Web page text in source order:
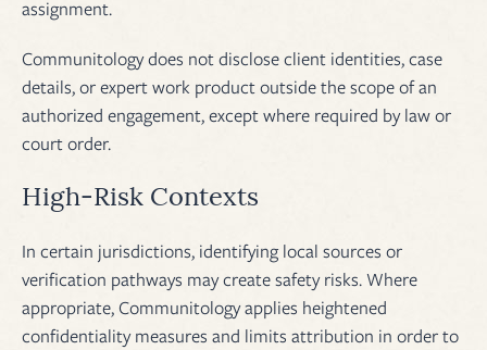
assignment.
Communitology does not disclose client identities, case
details, or expert work product outside the scope of an
authorized engagement, except where required by law or
court order.
High-Risk Contexts
In certain jurisdictions, identifying local sources or
verification pathways may create safety risks. Where
appropriate, Communitology applies heightened
confidentiality measures and limits attribution in order to